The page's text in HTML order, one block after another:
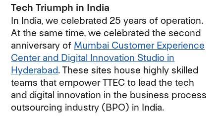
Tech Triumph in India
In India, we celebrated 25 years of operation.
At the same time, we celebrated the second
anniversary of Mumbai Customer Experience
Center and Digital Innovation Studio in
Hyderabad. These sites house highly skilled
teams that empower TTEC to lead the tech
and digital innovation in the business process
outsourcing industry (BPO) in India.